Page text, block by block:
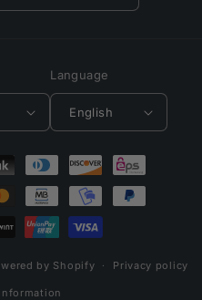
Language
English
by Shopify Privacy policy